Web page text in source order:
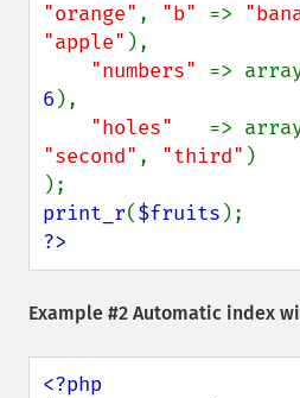
"orange" , "b" =>
"apple" ),
"numbers" =>
6 ),
"holes" =>
"second" , "third" )
print_r($fruits
?>
Example #2 Automatic index
<?php